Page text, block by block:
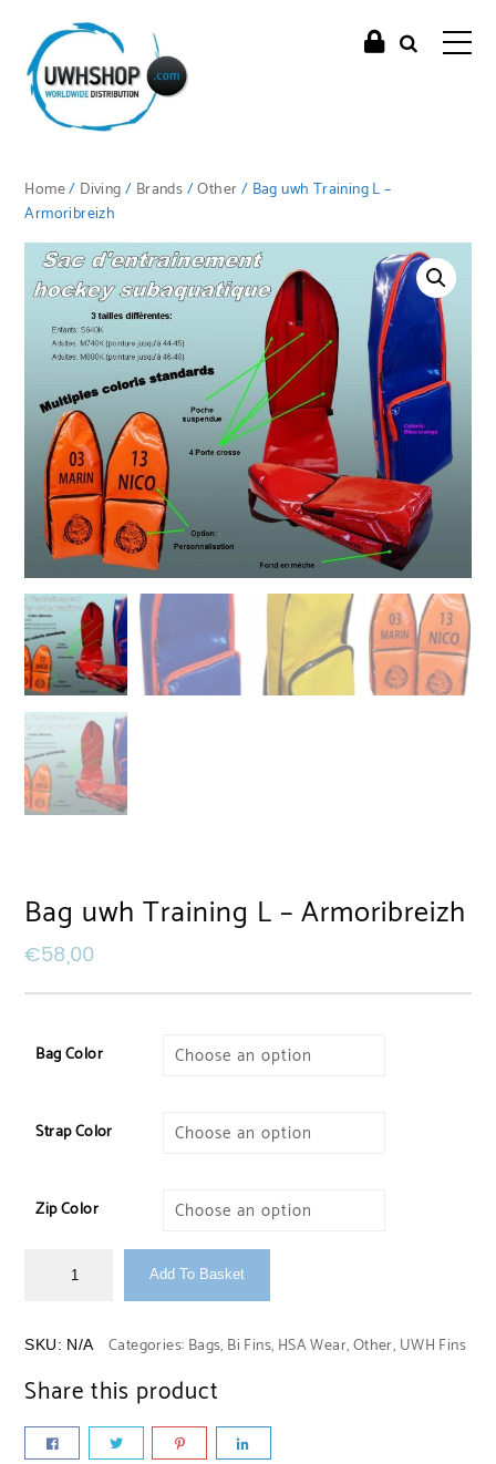
Home/ Diving/ Brands/Other/ Bag uwh Training L –
Armoribreizh
Bag uwh Training L – Armoribreizh
€58,00
Bag Color
Strap Color
Zip Color
Add To Basket
SKU: N/A Categories: Bags, Bi Fins, HSA Wear,Other, UWH Fins
Share this product